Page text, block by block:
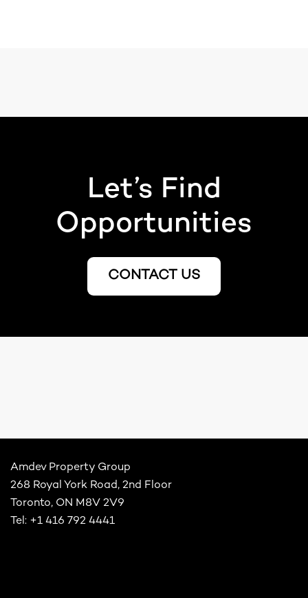
Let’s Find
Opportunities
CONTACT US
Amdev Property Group
268 Royal York Road, 2nd Floor
Toronto, ON M8V 2V9
Tel: +1 416 792 4441